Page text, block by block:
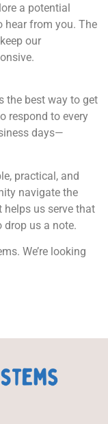
a potential
hear from you. The
our
the best way to get
respond to every
days—
practical, and
navigate the
helps us serve that
drop us a note.
We’re looking